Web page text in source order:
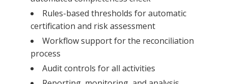
Rules-based thresholds for automatic
certification and risk assessment
Workflow support for the reconciliation
process
Audit controls for all activities